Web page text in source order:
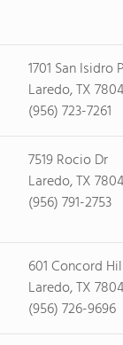
1701 San Isidro
Laredo, TX
(956) 723-7261
7519 Rocio Dr
Laredo, TX
(956) 791-2753
601 Concord
Laredo, TX
(956) 726-9696